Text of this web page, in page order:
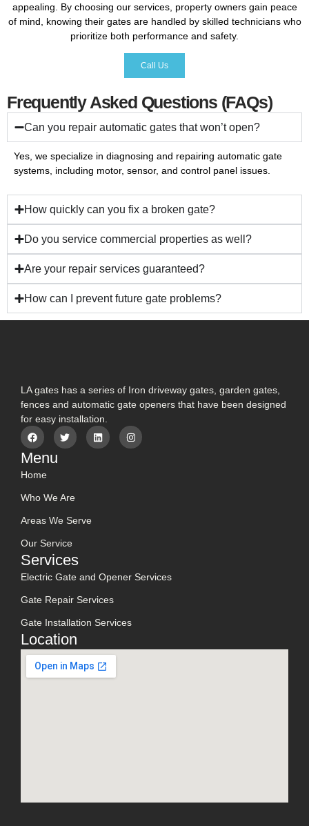
appealing. By choosing our services, property owners gain peace
of mind, knowing their gates are handled by skilled technicians who
prioritize both performance and safety.
Call Us
Frequently Asked Questions (FAQs)
Can you repair automatic gates that won’t open?
Yes, we specialize in diagnosing and repairing automatic gate
systems, including motor, sensor, and control panel issues.
How quickly can you fix a broken gate?
Do you service commercial properties as well?
Are your repair services guaranteed?
How can I prevent future gate problems?
LA gates has a series of Iron driveway gates, garden gates,
fences and automatic gate openers that have been designed
for easy installation.
Menu
Home
Who We Are
Areas We Serve
Our Service
Services
Electric Gate and Opener Services
Gate Repair Services
Gate Installation Services
Location